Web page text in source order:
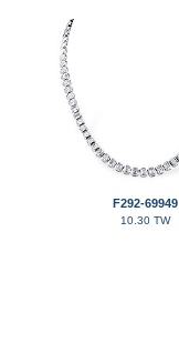
F292-69949
10.30 TW